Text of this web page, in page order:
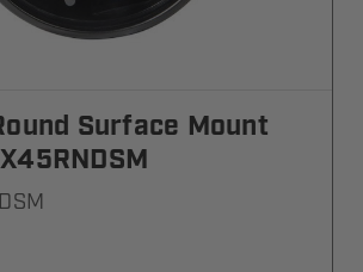
Surface Mount